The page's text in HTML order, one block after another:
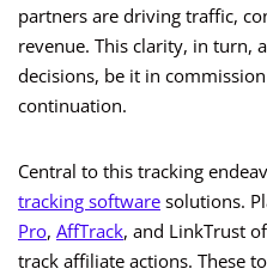
partners are driving traffic,
revenue. This clarity, in turn,
decisions, be it in
continuation.
Central to this tracking
tracking software solutions.
Pro, AffTrack, and LinkTrust
track affiliate actions. These